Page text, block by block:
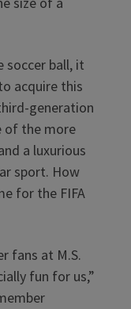
soccer ball, it
acquire this
generation
of the more
a luxurious
sport. How
for the FIFA
fans at M.S.
fun for us,”